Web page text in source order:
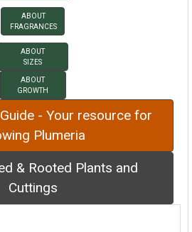
ABOUT
FRAGRANCES
ABOUT
SIZES
ABOUT
GROWTH
- Your resource for
Plumeria
& Rooted Plants and
Cuttings